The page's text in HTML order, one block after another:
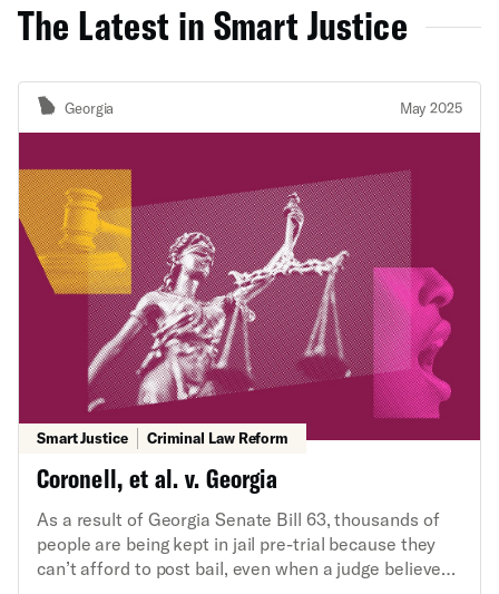
The Latest in Smart Justice
Georgia May 2025
Smart Justice Criminal Law Reform
Coronell, et al. v. Georgia
As a result of Georgia Senate Bill 63, thousands of
people are being kept in jail pre-trial because they
can’t afford to post bail, even when a judge believes